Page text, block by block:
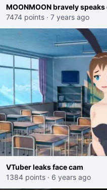
MOONMOON bravely
7474 points · 7 years ago
VTuber leaks face cam
1384 points · 6 years ago